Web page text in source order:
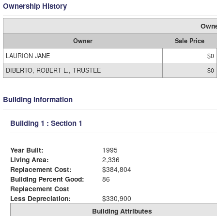
Ownership History
Owner
Sale Price
LAURION JANE
$0
DIBERTO, ROBERT L., TRUSTEE
$0
Building Information
Building 1 : Section 1
Year Built:
1995
Living Area:
2,336
Replacement Cost:
$384,804
Building Percent Good:
86
Replacement Cost
Less Depreciation:
$330,900
Building Attributes